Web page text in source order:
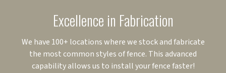
Excellence in Fabrication
We have 100+ locations where we stock and fabricate
the most common styles of fence. This advanced
capability allows us to install your fence faster!